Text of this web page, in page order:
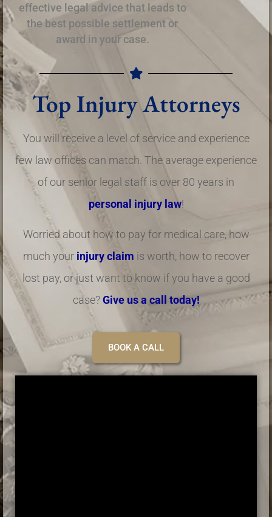
effective legal advice that leads to
the best possible settlement or
award in your case.
Top Injury Attorneys
You will receive a level of service and experience
few law offices can match. The average experience
of our senior legal staff is over 80 years in
personal injury law!
Worried about how to pay for medical care, how
much your injury claim is worth, how to recover
lost pay, or just want to know if you have a good
case?Give us a call today!
BOOK A CALL